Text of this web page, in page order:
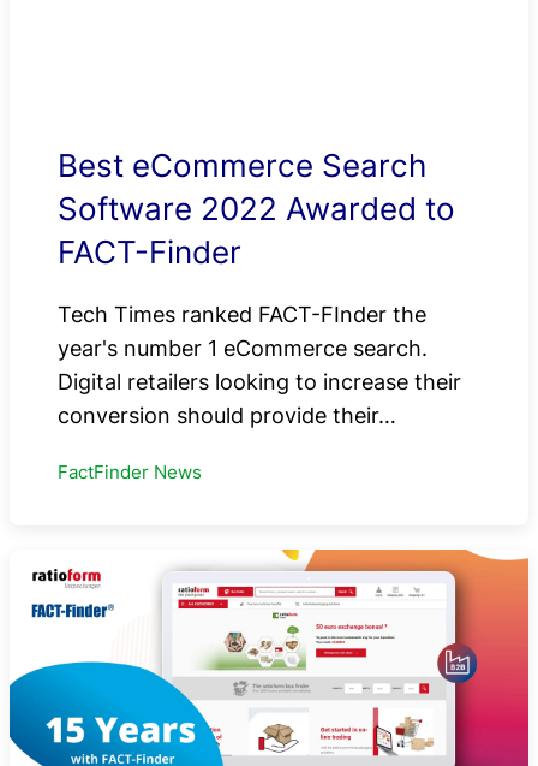
Best eCommerce Search
Software 2022 Awarded to
FACT-Finder
Tech Times ranked FACT-FInder the
year's number 1 eCommerce search.
Digital retailers looking to increase their
conversion should provide their…
FactFinder News